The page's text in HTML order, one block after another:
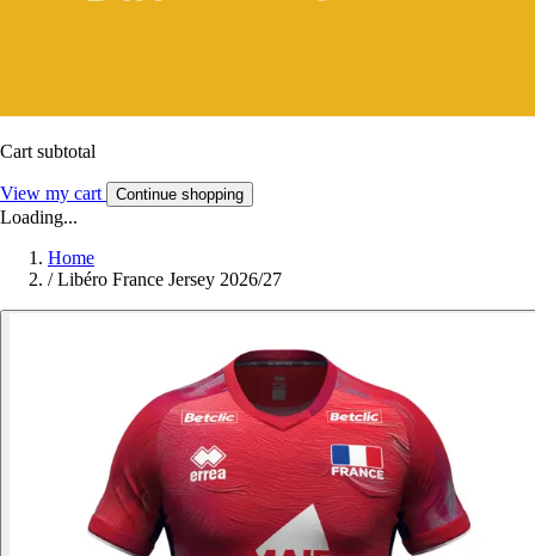
Cart subtotal
View my cart Continue shopping
Loading...
Home
/ Libéro France Jersey 2026/27